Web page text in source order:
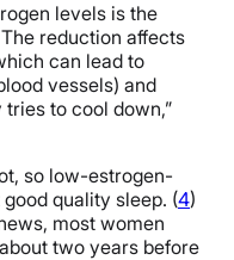
levels is the
reduction affects
can lead to
vessels) and
to cool down,”
so low-estrogen-
quality sleep. (4)
most women
two years before